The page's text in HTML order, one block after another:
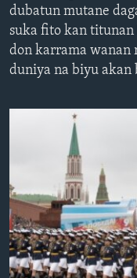
KALLABI 2030 UTC
DARDUMAR VOA
VOA60 AFIRKA
VOA60 DUNIYA
FADI MU JI
BIYO MU
dubatun mutane
suka fito kan titunan
don karrama wanan
duniya na biyu akan